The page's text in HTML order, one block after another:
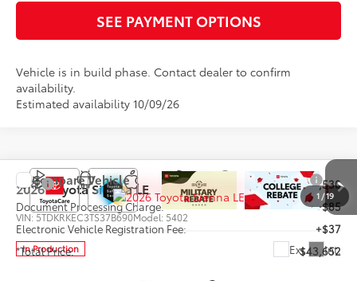
SEE PAYMENT OPTIONS
Vehicle is in build phase. Contact dealer to confirm
availability.
Estimated availability 10/09/26
1 /19
2026Toyota SiennaLE
VIN:5TDKRKEC3TS37B690Model: 5402
In Production Ext. Int.
TSRP
$43,530
Document Processing Charge:
+$85
Electronic Vehicle Registration Fee:
+$37
*Total Price:
$43,652
Compare Vehicle